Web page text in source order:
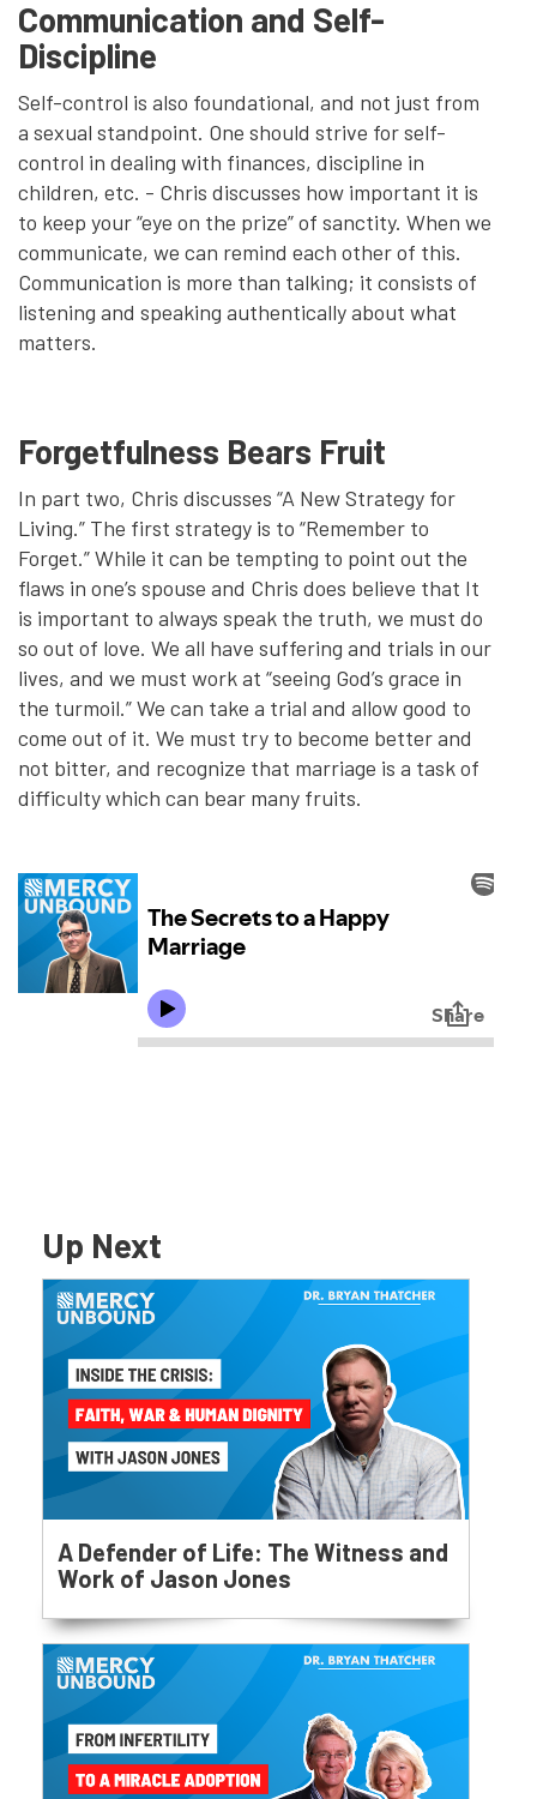
Communication and Self-
Discipline
Self-control is also foundational, and not just from
a sexual standpoint. One should strive for self-
control in dealing with finances, discipline in
children, etc. - Chris discusses how important it is
to keep your “eye on the prize” of sanctity. When we
communicate, we can remind each other of this.
Communication is more than talking; it consists of
listening and speaking authentically about what
matters.
Forgetfulness Bears Fruit
In part two, Chris discusses “A New Strategy for
Living.” The first strategy is to “Remember to
Forget.” While it can be tempting to point out the
flaws in one’s spouse and Chris does believe that It
is important to always speak the truth, we must do
so out of love. We all have suffering and trials in our
lives, and we must work at “seeing God’s grace in
the turmoil.” We can take a trial and allow good to
come out of it. We must try to become better and
not bitter, and recognize that marriage is a task of
difficulty which can bear many fruits.
Up Next
A Defender of Life: The Witness and
Work of Jason Jones